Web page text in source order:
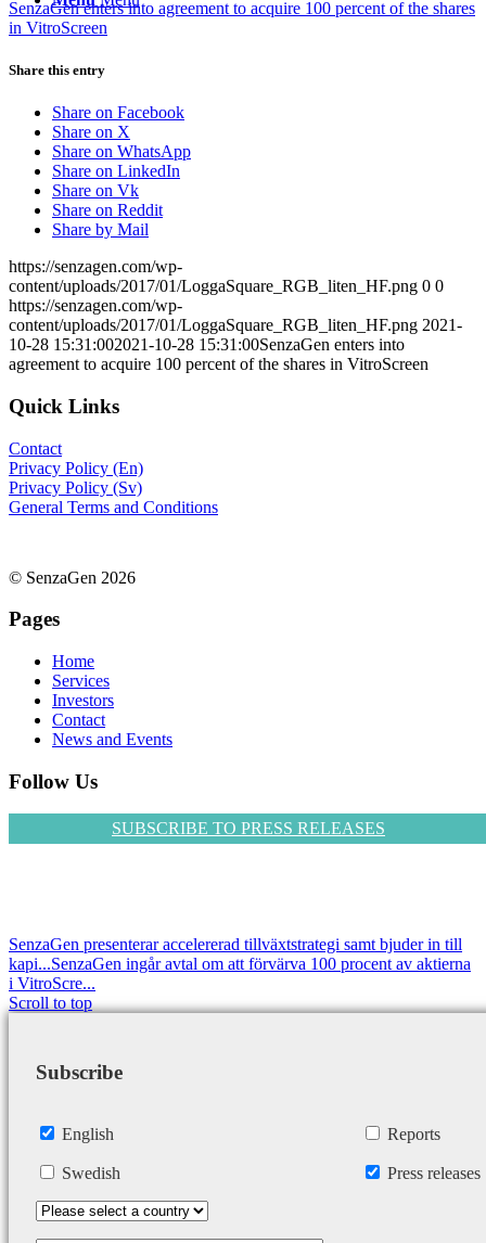
SenzaGen enters into agreement to acquire 100 percent of the shares
in VitroScreen
Share this entry
Share on Facebook
Share on X
Share on WhatsApp
Share on LinkedIn
Share on Vk
Share on Reddit
Share by Mail
https://senzagen.com/wp-
content/uploads/2017/01/LoggaSquare_RGB_liten_HF.png 0 0
https://senzagen.com/wp-
content/uploads/2017/01/LoggaSquare_RGB_liten_HF.png 2021-
10-28 15:31:002021-10-28 15:31:00SenzaGen enters into
agreement to acquire 100 percent of the shares in VitroScreen
Quick Links
Contact
Privacy Policy (En)
Privacy Policy (Sv)
General Terms and Conditions
© SenzaGen 2026
Pages
Home
Services
Investors
Contact
News and Events
Follow Us
SUBSCRIBE TO PRESS RELEASES
SenzaGen presenterar accelererad tillväxtstrategi samt bjuder in till
kapi...SenzaGen ingår avtal om att förvärva 100 procent av aktierna
i VitroScre...
Scroll to top
Subscribe
English
Swedish
Reports
Press releases